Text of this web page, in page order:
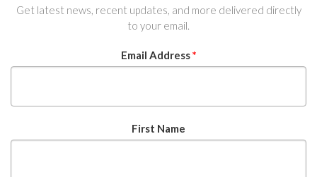
Get latest news, recent updates, and more delivered directly
to your email.
Email Address*
First Name